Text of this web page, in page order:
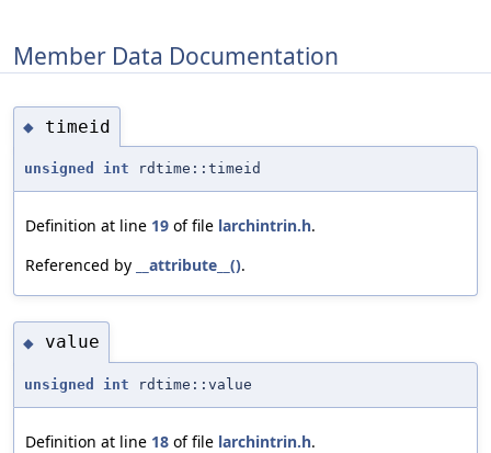
Member Data Documentation
◆ timeid
unsigned int rdtime::timeid
Definition at line 19 of file larchintrin.h.
Referenced by
__attribute__().
◆ value
unsigned int rdtime::value
Definition at line 18 of file larchintrin.h.